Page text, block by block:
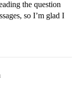
the question
so I’m glad I